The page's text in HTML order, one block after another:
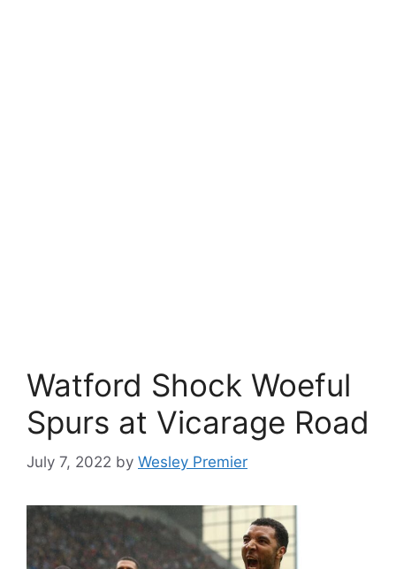
Watford Shock Woeful
Spurs at Vicarage Road
July 7, 2022 by Wesley Premier